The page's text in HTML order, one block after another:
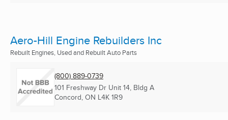
Aero-Hill Engine Rebuilders Inc
Rebuilt Engines, Used and Rebuilt Auto Parts
(800) 889-0739
101 Freshway Dr Unit 14, Bldg A
Concord, ON L4K 1R9